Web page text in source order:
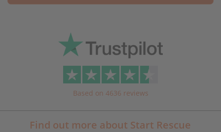
Based on 4636 reviews
Find out more about Start Rescue